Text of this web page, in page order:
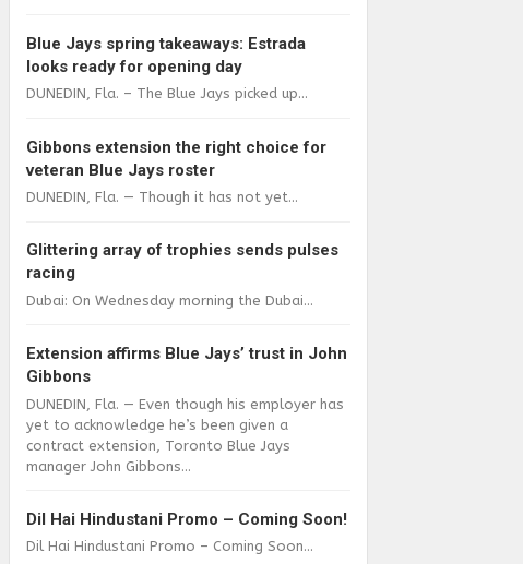
Blue Jays spring takeaways: Estrada
looks ready for opening day
DUNEDIN, Fla. – The Blue Jays picked up...
Gibbons extension the right choice for
veteran Blue Jays roster
DUNEDIN, Fla. — Though it has not yet...
Glittering array of trophies sends pulses
racing
Dubai: On Wednesday morning the Dubai...
Extension affirms Blue Jays’ trust in John
Gibbons
DUNEDIN, Fla. — Even though his employer has
yet to acknowledge he’s been given a
contract extension, Toronto Blue Jays
manager John Gibbons...
Dil Hai Hindustani Promo – Coming Soon!
Dil Hai Hindustani Promo – Coming Soon...